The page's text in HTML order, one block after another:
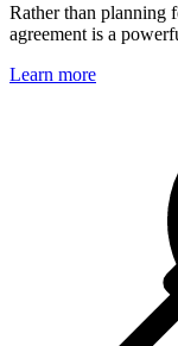
Rather than planning
agreement is a
Learn more